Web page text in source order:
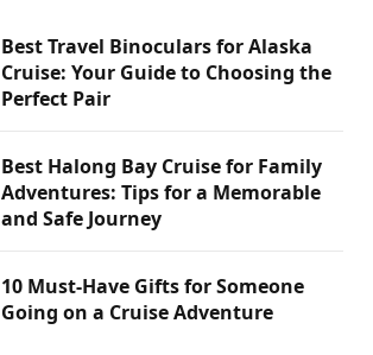
Best Travel Binoculars for Alaska
Cruise: Your Guide to Choosing the
Perfect Pair
Best Halong Bay Cruise for Family
Adventures: Tips for a Memorable
and Safe Journey
10 Must-Have Gifts for Someone
Going on a Cruise Adventure